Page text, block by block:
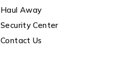
Haul Away
Security Center
Contact Us